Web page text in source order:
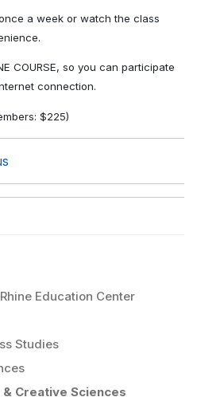
a week or watch the class
COURSE, so you can participate
connection.
$225)
Education Center
Studies
Creative Sciences